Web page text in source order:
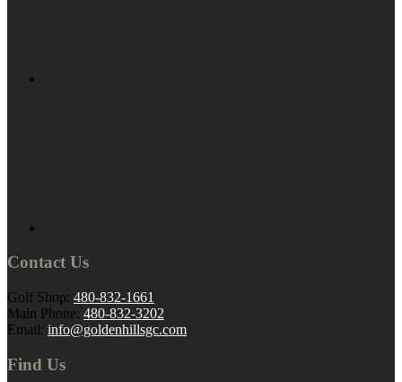
Contact Us
Golf Shop: 480-832-1661
Main Phone: 480-832-3202
Email: info@goldenhillsgc.com
Find Us